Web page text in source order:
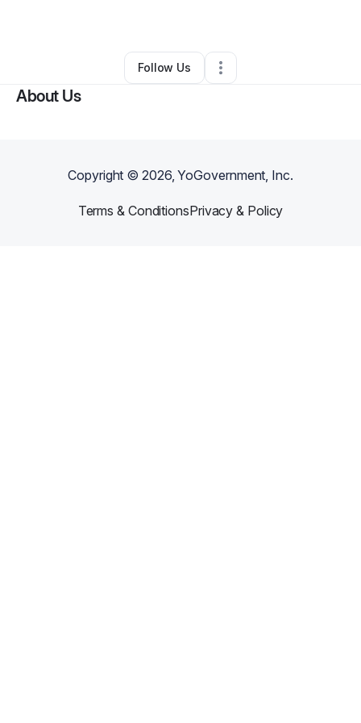
Other•Lansing,MI • 0 Connections
Follow Us
About Us
Copyright ©2026, YoGovernment, Inc.
Terms & ConditionsPrivacy & Policy